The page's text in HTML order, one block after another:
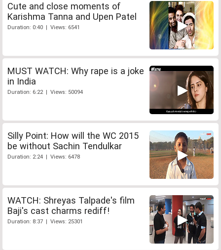
Cute and close moments of
Karishma Tanna and Upen Patel
Duration: 0:40 | Views: 6541
MUST WATCH: Why rape is a joke
in India
Duration: 6:22 | Views: 50094
Silly Point: How will the WC 2015
be without Sachin Tendulkar
Duration: 2:24 | Views: 6478
WATCH: Shreyas Talpade's film
Baji's cast charms rediff!
Duration: 8:37 | Views: 25301